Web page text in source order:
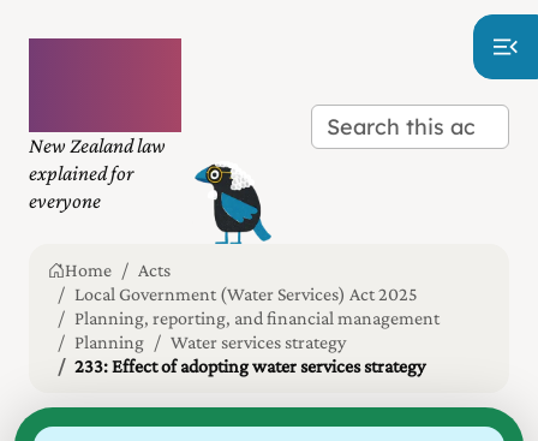
New Zealand law
explained for
everyone
Home
Acts
Local Government (Water Services) Act 2025
Planning, reporting, and financial management
Planning
Water services strategy
233: Effect of adopting water services strategy